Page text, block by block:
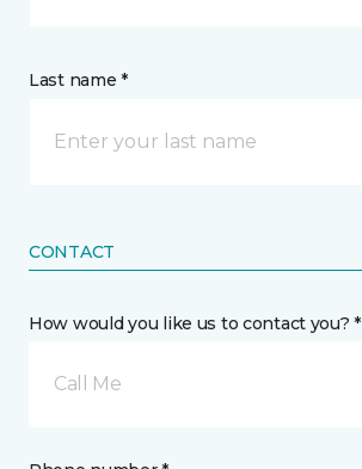
Last name *
CONTACT
How would you like us to contact you? *
Call Me